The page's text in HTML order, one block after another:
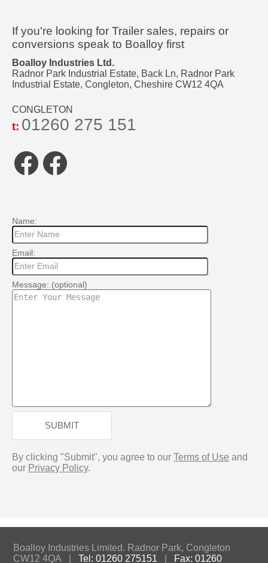
If you're looking for Trailer sales, repairs or
conversions speak to Boalloy first
Boalloy Industries Ltd.
Radnor Park Industrial Estate, Back Ln, Radnor Park
Industrial Estate, Congleton, Cheshire CW12 4QA
CONGLETON
t: 01260 275 151
Facebook
Facebook
Name:
Email:
Message: (optional)
SUBMIT
By clicking "Submit", you agree to our Terms of Use and
our Privacy Policy.
Boalloy Industries Limited. Radnor Park, Congleton
CW12 4QA |Tel: 01260 275151 Fax: 01260